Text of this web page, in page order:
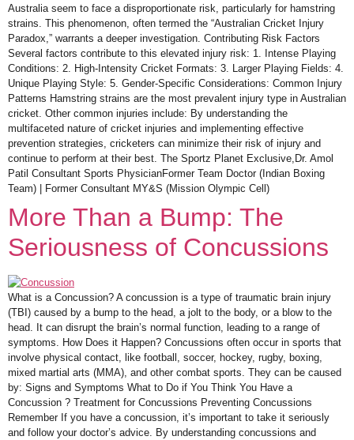
Australia seem to face a disproportionate risk, particularly for hamstring
strains. This phenomenon, often termed the “Australian Cricket Injury
Paradox,” warrants a deeper investigation. Contributing Risk Factors
Several factors contribute to this elevated injury risk: 1. Intense Playing
Conditions: 2. High-Intensity Cricket Formats: 3. Larger Playing Fields: 4.
Unique Playing Style: 5. Gender-Specific Considerations: Common Injury
Patterns Hamstring strains are the most prevalent injury type in Australian
cricket. Other common injuries include: By understanding the
multifaceted nature of cricket injuries and implementing effective
prevention strategies, cricketers can minimize their risk of injury and
continue to perform at their best. The Sportz Planet Exclusive,Dr. Amol
Patil Consultant Sports PhysicianFormer Team Doctor (Indian Boxing
Team) | Former Consultant MY&S (Mission Olympic Cell)
More Than a Bump: The
Seriousness of Concussions
What is a Concussion? A concussion is a type of traumatic brain injury
(TBI) caused by a bump to the head, a jolt to the body, or a blow to the
head. It can disrupt the brain’s normal function, leading to a range of
symptoms. How Does it Happen? Concussions often occur in sports that
involve physical contact, like football, soccer, hockey, rugby, boxing,
mixed martial arts (MMA), and other combat sports. They can be caused
by: Signs and Symptoms What to Do if You Think You Have a
Concussion ? Treatment for Concussions Preventing Concussions
Remember If you have a concussion, it’s important to take it seriously
and follow your doctor’s advice. By understanding concussions and